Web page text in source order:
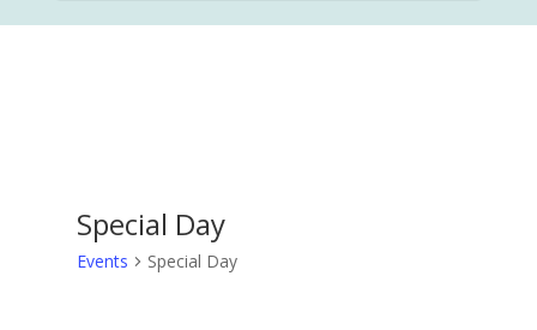
Special Day
Events Special Day